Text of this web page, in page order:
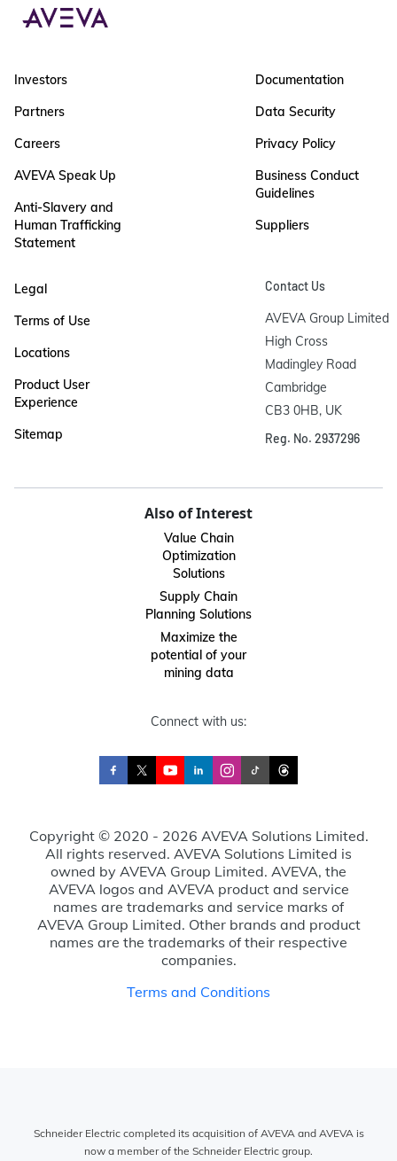
Investors
Partners
Careers
AVEVA Speak Up
Anti-Slavery and
Human Trafficking
Statement
Documentation
Data Security
Privacy Policy
Business Conduct
Guidelines
Suppliers
Legal
Terms of Use
Locations
Product User
Experience
Sitemap
Contact Us
AVEVA Group Limited
High Cross
Madingley Road
Cambridge
CB3 0HB, UK
Reg. No. 2937296
Also of Interest
Value Chain
Optimization
Solutions
Supply Chain
Planning Solutions
Maximize the
potential of your
mining data
Connect with us:
Copyright © 2020 - 2026 AVEVA Solutions Limited.
All rights reserved. AVEVA Solutions Limited is
owned by AVEVA Group Limited. AVEVA, the
AVEVA logos and AVEVA product and service
names are trademarks and service marks of
AVEVA Group Limited. Other brands and product
names are the trademarks of their respective
companies.
Terms and Conditions
Schneider Electric completed its acquisition of AVEVA and AVEVA is
now a member of the Schneider Electric group.